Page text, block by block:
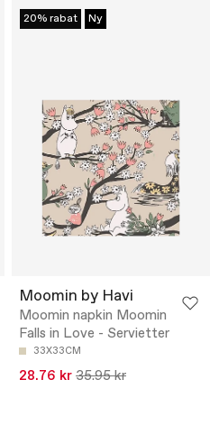
20% rabat Ny
Moomin by Havi
Moomin napkin Moomin
Falls in Love - Servietter
33X33CM
28.76 kr 35.95 kr